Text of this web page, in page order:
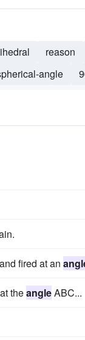
reason
angle
fired at an
theangleABC...